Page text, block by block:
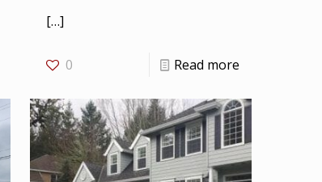
[…]
0 Read more